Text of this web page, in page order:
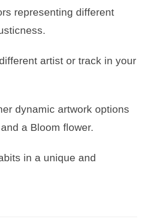
representing different
artist or track in your
dynamic artwork options
a Bloom flower.
in a unique and